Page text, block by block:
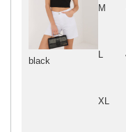
black
M
L
XL